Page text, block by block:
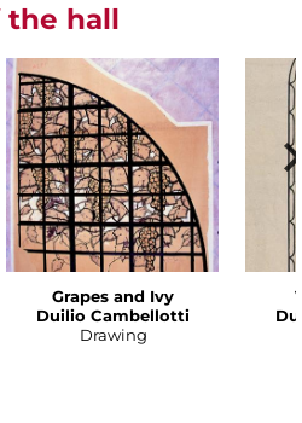
the hall
Grapes and Ivy
Duilio Cambellotti
Drawing